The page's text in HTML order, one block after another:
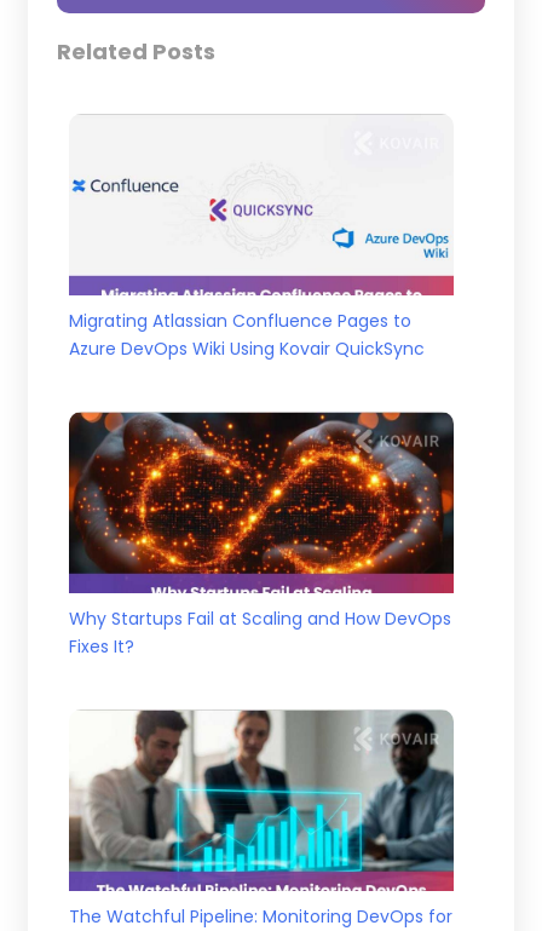
Related Posts
Migrating Atlassian Confluence Pages to
Azure DevOps Wiki Using Kovair QuickSync
Why Startups Fail at Scaling and How DevOps
Fixes It?
The Watchful Pipeline: Monitoring DevOps for